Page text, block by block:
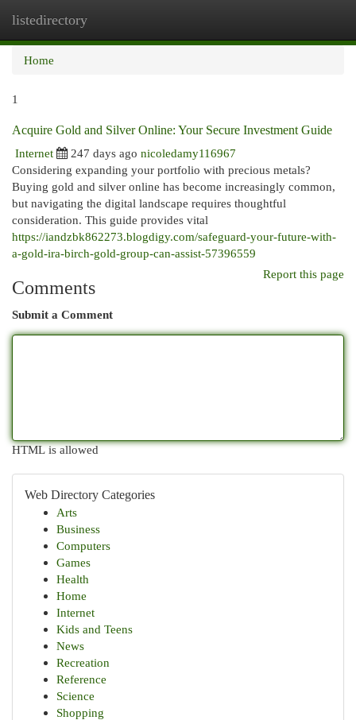
listedirectory
Home
1
Acquire Gold and Silver Online: Your Secure Investment Guide
Internet
247 days ago nicoledamy116967
Considering expanding your portfolio with precious metals?
Buying gold and silver online has become increasingly common,
but navigating the digital landscape requires thoughtful
consideration. This guide provides vital
https://iandzbk862273.blogdigy.com/safeguard-your-future-with-
a-gold-ira-birch-gold-group-can-assist-57396559
Report this page
Comments
Submit a Comment
HTML is allowed
Web Directory Categories
Arts
Business
Computers
Games
Health
Home
Internet
Kids and Teens
News
Recreation
Reference
Science
Shopping